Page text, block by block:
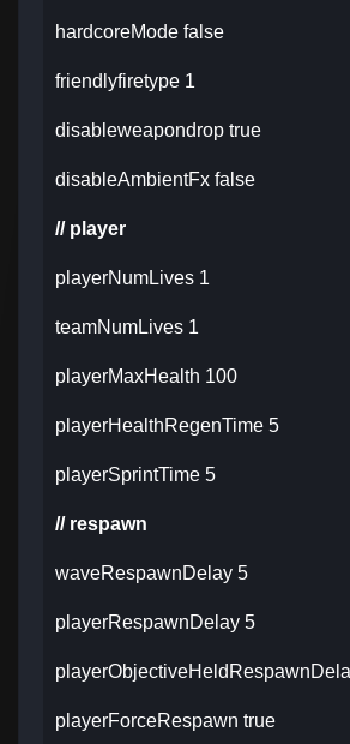
hardcoreMode false
friendlyfiretype 1
disableweapondrop true
disableAmbientFx false
// player
playerNumLives 1
teamNumLives 1
playerMaxHealth 100
playerHealthRegenTime 5
playerSprintTime 5
// respawn
waveRespawnDelay 5
playerRespawnDelay 5
playerForceRespawn true